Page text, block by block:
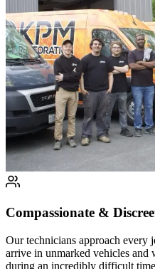
Compassionate &
Our technicians approach every
arrive in unmarked vehicles
during an incredibly difficult